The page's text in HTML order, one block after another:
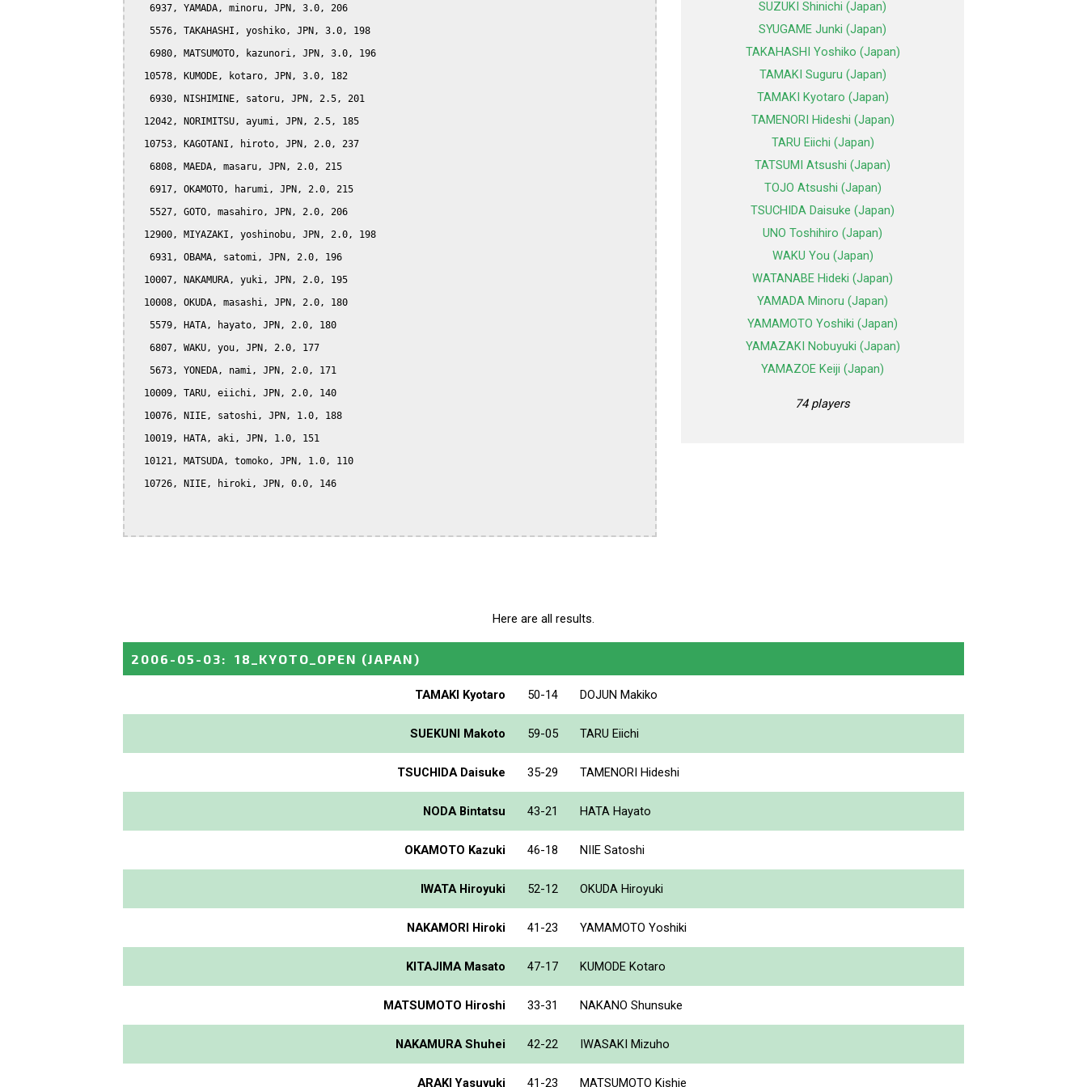
   6937, YAMADA, minoru, JPN, 3.0, 206
   5576, TAKAHASHI, yoshiko, JPN, 3.0, 198
   6980, MATSUMOTO, kazunori, JPN, 3.0, 196
  10578, KUMODE, kotaro, JPN, 3.0, 182
   6930, NISHIMINE, satoru, JPN, 2.5, 201
  12042, NORIMITSU, ayumi, JPN, 2.5, 185
  10753, KAGOTANI, hiroto, JPN, 2.0, 237
   6808, MAEDA, masaru, JPN, 2.0, 215
   6917, OKAMOTO, harumi, JPN, 2.0, 215
   5527, GOTO, masahiro, JPN, 2.0, 206
  12900, MIYAZAKI, yoshinobu, JPN, 2.0, 198
   6931, OBAMA, satomi, JPN, 2.0, 196
  10007, NAKAMURA, yuki, JPN, 2.0, 195
  10008, OKUDA, masashi, JPN, 2.0, 180
   5579, HATA, hayato, JPN, 2.0, 180
   6807, WAKU, you, JPN, 2.0, 177
   5673, YONEDA, nami, JPN, 2.0, 171
  10009, TARU, eiichi, JPN, 2.0, 140
  10076, NIIE, satoshi, JPN, 1.0, 188
  10019, HATA, aki, JPN, 1.0, 151
  10121, MATSUDA, tomoko, JPN, 1.0, 110
  10726, NIIE, hiroki, JPN, 0.0, 146
SUZUKI Shinichi (Japan)
SYUGAME Junki (Japan)
TAKAHASHI Yoshiko (Japan)
TAMAKI Suguru (Japan)
TAMAKI Kyotaro (Japan)
TAMENORI Hideshi (Japan)
TARU Eiichi (Japan)
TATSUMI Atsushi (Japan)
TOJO Atsushi (Japan)
TSUCHIDA Daisuke (Japan)
UNO Toshihiro (Japan)
WAKU You (Japan)
WATANABE Hideki (Japan)
YAMADA Minoru (Japan)
YAMAMOTO Yoshiki (Japan)
YAMAZAKI Nobuyuki (Japan)
YAMAZOE Keiji (Japan)
74 players
Here are all results.
2006-05-03: 18_KYOTO_OPEN (JAPAN)
TAMAKI Kyotaro 50-14 DOJUN Makiko
SUEKUNI Makoto 59-05 TARU Eiichi
TSUCHIDA Daisuke 35-29 TAMENORI Hideshi
NODA Bintatsu 43-21 HATA Hayato
OKAMOTO Kazuki 46-18 NIIE Satoshi
IWATA Hiroyuki 52-12 OKUDA Hiroyuki
NAKAMORI Hiroki 41-23 YAMAMOTO Yoshiki
KITAJIMA Masato 47-17 KUMODE Kotaro
MATSUMOTO Hiroshi 33-31 NAKANO Shunsuke
NAKAMURA Shuhei 42-22 IWASAKI Mizuho
ARAKI Yasuyuki 41-23 MATSUMOTO Kishie